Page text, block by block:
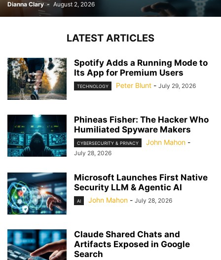
Dianna Clary - August 2, 2026
LATEST ARTICLES
Spotify Adds a Running Mode to
Its App for Premium Users
TECHNOLOGY Peter Blunt - July 29, 2026
Phineas Fisher: The Hacker Who
Humiliated Spyware Makers
CYBERSECURITY & PRIVACY John Mahon -
July 28, 2026
Microsoft Launches First Native
Security LLM & Agentic AI
AI John Mahon - July 28, 2026
Claude Shared Chats and
Artifacts Exposed in Google
Search